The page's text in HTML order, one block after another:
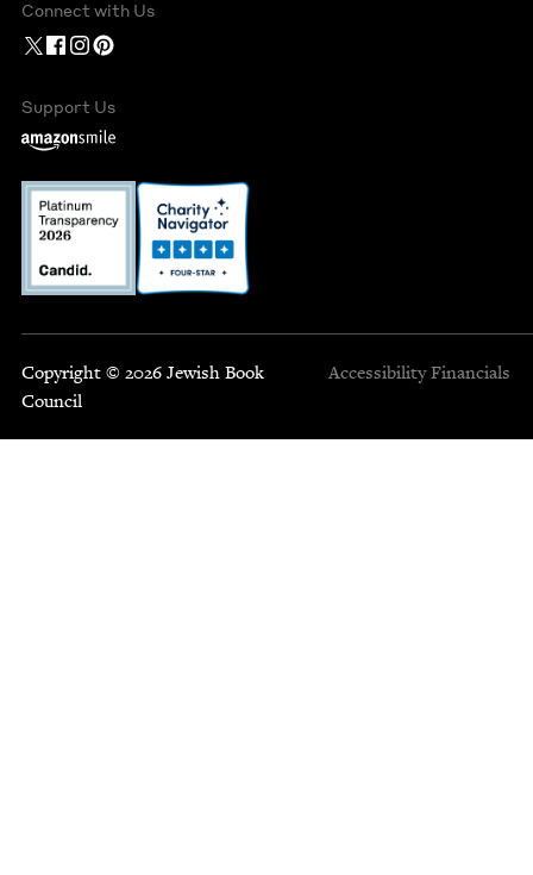
Connect with Us
Support Us
Copyright © 2026 Jewish Book
Council
Accessibility Financials